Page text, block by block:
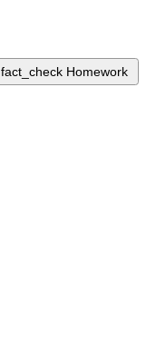
fact_check Homework